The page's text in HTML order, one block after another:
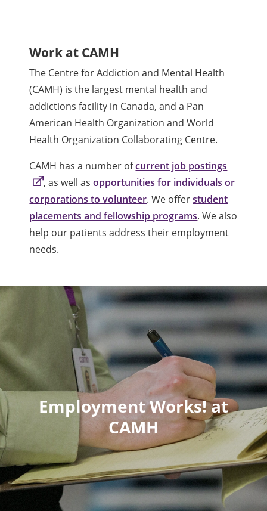
Work at CAMH
The Centre for Addiction and Mental Health
(CAMH) is the largest mental health and
addictions facility in Canada, and a Pan
American Health Organization and World
Health Organization Collaborating Centre.
CAMH has a number ofcurrent job postings
, as well as opportunities for individuals or
corporations to volunteer. We offerstudent
placements and fellowship programs. We also
help our patients address their employment
needs.
Employment Works! at
CAMH